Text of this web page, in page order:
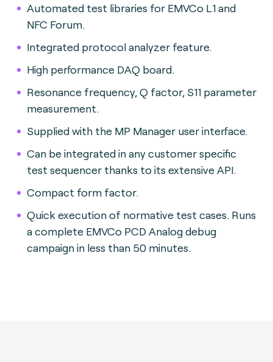
Automated test libraries for EMVCo L1 and
NFC Forum.
Integrated protocol analyzer feature.
High performance DAQ board.
Resonance frequency, Q factor, S11 parameter
measurement.
Supplied with the MP Manager user interface.
Can be integrated in any customer specific
test sequencer thanks to its extensive API.
Compact form factor.
Quick execution of normative test cases. Runs
a complete EMVCo PCD Analog debug
campaign in less than 50 minutes.